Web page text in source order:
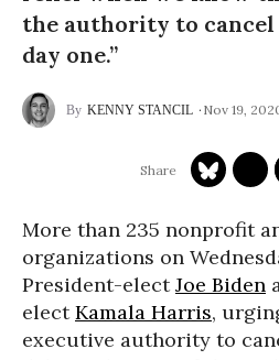
the authority to cancel
day one.”
KENNY STANCIL Nov 19,
More than 235 nonprofit
organizations on
President-electJoe Biden
electKamala Harris,
executive authority to